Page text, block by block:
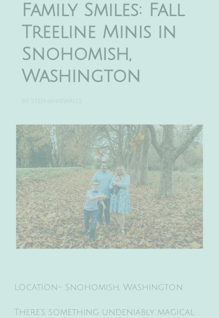
Family Smiles: Fall
Treeline Minis in
Snohomish,
Washington
BY STEPHANIEWALLS
Location- Snohomish, Washington
There’s something undeniably magical